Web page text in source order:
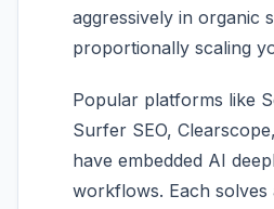
aggressively in organic
proportionally scaling
Popular platforms like
Surfer SEO,
have embedded AI
workflows. Each solves